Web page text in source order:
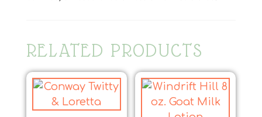
RELATED PRODUCTS